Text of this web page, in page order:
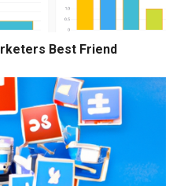
Best Friend